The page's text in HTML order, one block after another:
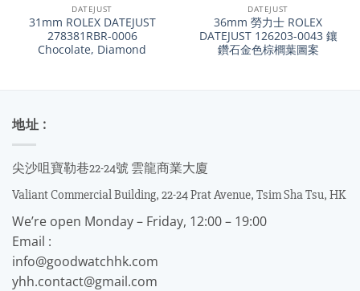
DATEJUST
31mm ROLEX DATEJUST
278381RBR-0006
Chocolate, Diamond
DATEJUST
36mm 勞力士 ROLEX
DATEJUST 126203-0043 鑲
鑽石金色棕櫚葉圖案
地址 :
尖沙咀寶勒巷22-24號 雲龍商業大廈
Valiant Commercial Building, 22-24 Prat Avenue, Tsim Sha Tsu, HK
We’re open Monday – Friday, 12:00 – 19:00
Email :
info@goodwatchhk.com
yhh.contact@gmail.com